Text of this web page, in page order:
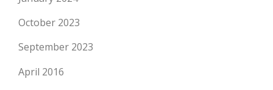
October 2023
September 2023
April 2016